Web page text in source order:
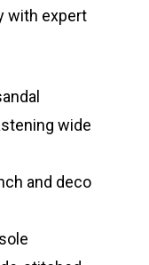
with expert
wide
and deco